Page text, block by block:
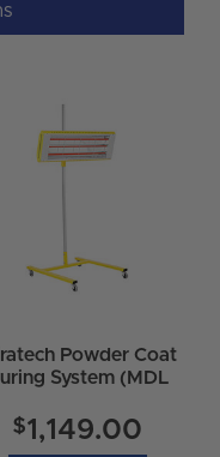
Powder Coat
System (MDL
$1,149.00